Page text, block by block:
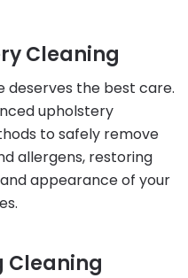
Cleaning
deserves the best care.
upholstery
to safely remove
allergens, restoring
appearance of your
Cleaning